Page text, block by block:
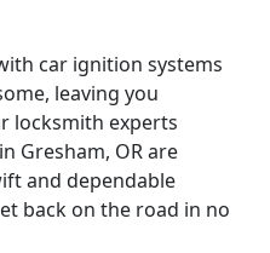
car ignition systems
leaving you
locksmith experts
Gresham, OR are
and dependable
back on the road in no